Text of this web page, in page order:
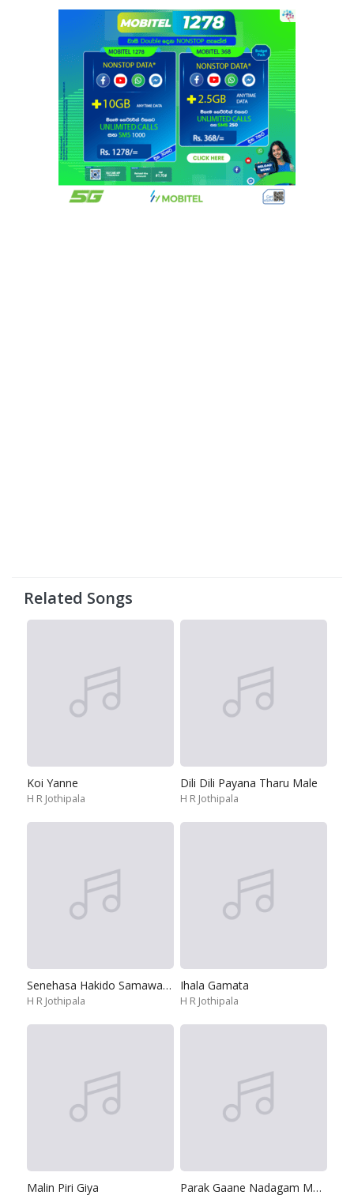
Related Songs
Koi Yanne
H R Jothipala
Dili Dili Payana Tharu Male
H R Jothipala
Senehasa Hakido Samawa Bedannata
H R Jothipala
Ihala Gamata
H R Jothipala
Malin Piri Giya Parak Gaane Nadagam Madu